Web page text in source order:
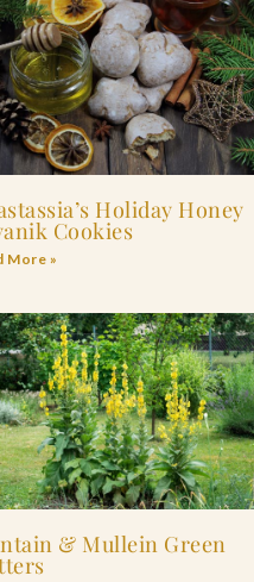
Holiday Honey
Cookies
More »
& Mullein Green